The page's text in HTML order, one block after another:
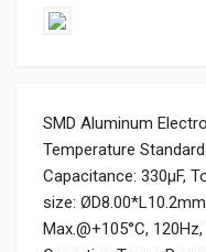
SMD Aluminum
Temperature
Capacitance: 330μF,
size:
Max.@+105°C,